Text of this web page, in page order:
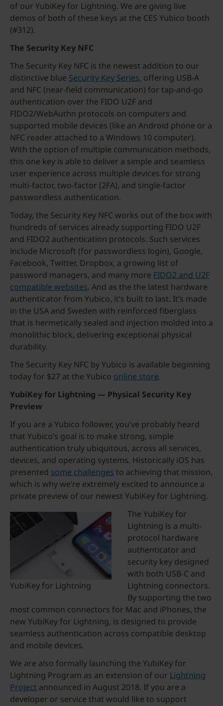
of our YubiKey for Lightning. We are giving live
demos of both of these keys at the CES Yubico booth
(#312).
The Security Key NFC
The Security Key NFC is the newest addition to our
distinctive blue Security Key Series, offering USB-A
and NFC (near-field communication) for tap-and-go
authentication over the FIDO U2F and
FIDO2/WebAuthn protocols on computers and
supported mobile devices (like an Android phone or a
NFC reader attached to a Windows 10 computer).
With the option of multiple communication methods,
this one key is able to deliver a simple and seamless
user experience across multiple devices for strong
multi-factor, two-factor (2FA), and single-factor
passwordless authentication.
Today, the Security Key NFC works out of the box with
hundreds of services already supporting FIDO U2F
and FIDO2 authentication protocols. Such services
include Microsoft (for passwordless login), Google,
Facebook, Twitter, Dropbox, a growing list of
password managers, and many more FIDO2 and U2F
compatible websites. And as the the latest hardware
authenticator from Yubico, it’s built to last. It’s made
in the USA and Sweden with reinforced fiberglass
that is hermetically sealed and injection molded into a
monolithic block, delivering exceptional physical
durability.
The Security Key NFC by Yubico is available beginning
today for $27 at the Yubico online store.
YubiKey for Lightning — Physical Security Key
Preview
If you are a Yubico follower, you’ve probably heard
that Yubico’s goal is to make strong, simple
authentication truly ubiquitous, across all services,
devices, and operating systems. Historically iOS has
presented some challenges to achieving that mission,
which is why we’re extremely excited to announce a
private preview of our newest YubiKey for Lightning.
YubiKey for Lightning
The YubiKey for
Lightning is a multi-
protocol hardware
authenticator and
security key designed
with both USB-C and
Lightning connectors.
By supporting the two
most common connectors for Mac and iPhones, the
new YubiKey for Lightning, is designed to provide
seamless authentication across compatible desktop
and mobile devices.
We are also formally launching the YubiKey for
Lightning Program as an extension of our Lightning
Project announced in August 2018. If you are a
developer or service that would like to support